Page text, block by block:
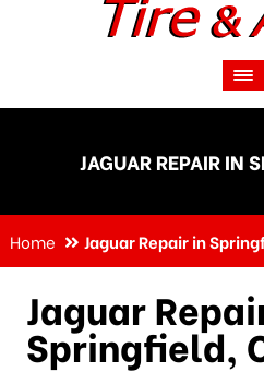
JAGUAR REPAIR IN
Home Jaguar Repair in
Jaguar
Springfield,